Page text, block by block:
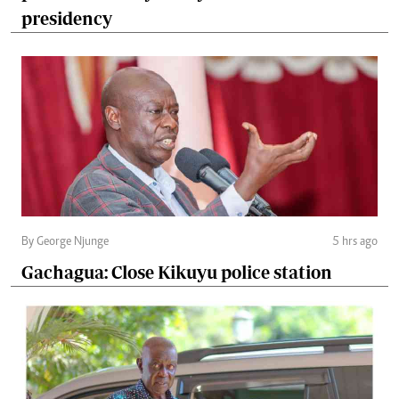
presidency
By George Njunge 5 hrs ago
Gachagua: Close Kikuyu police station